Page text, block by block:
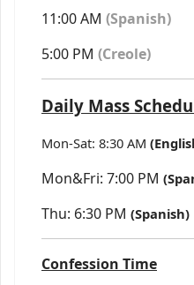
11:00 AM (Spanish)
5:00 PM (Creole)
Daily Mass
Mon-Sat: 8:30 AM
Mon&Fri: 7:00 PM
Thu: 6:30 PM (Spanish)
Confession Time